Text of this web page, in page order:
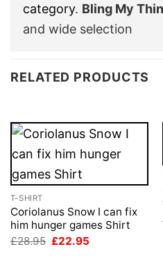
category. Bling My
and wide selection
RELATED PRODUCTS
T-SHIRT
Coriolanus Snow I can fix
him hunger games Shirt
£28.95 Original
£22.95